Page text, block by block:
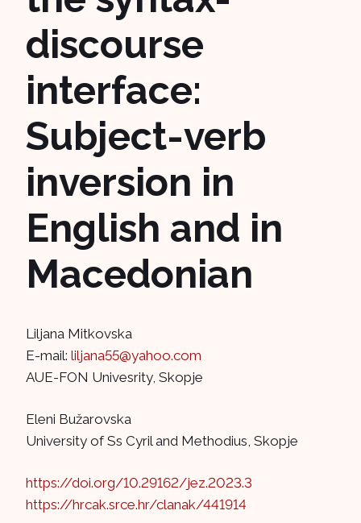
discourse
interface:
Subject-verb
inversion in
English and in
Macedonian
Liljana Mitkovska
E-mail: liljana55@yahoo.com
AUE-FON Univesrity, Skopje
Eleni Bužarovska
University of Ss Cyril and Methodius, Skopje
https://doi.org/10.29162/jez.2023.3
https://hrcak.srce.hr/clanak/441914